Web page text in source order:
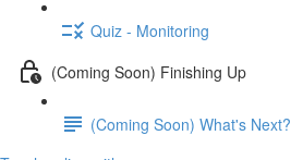
Quiz - Monitoring
(Coming Soon) Finishing Up
(Coming Soon) What's Next?